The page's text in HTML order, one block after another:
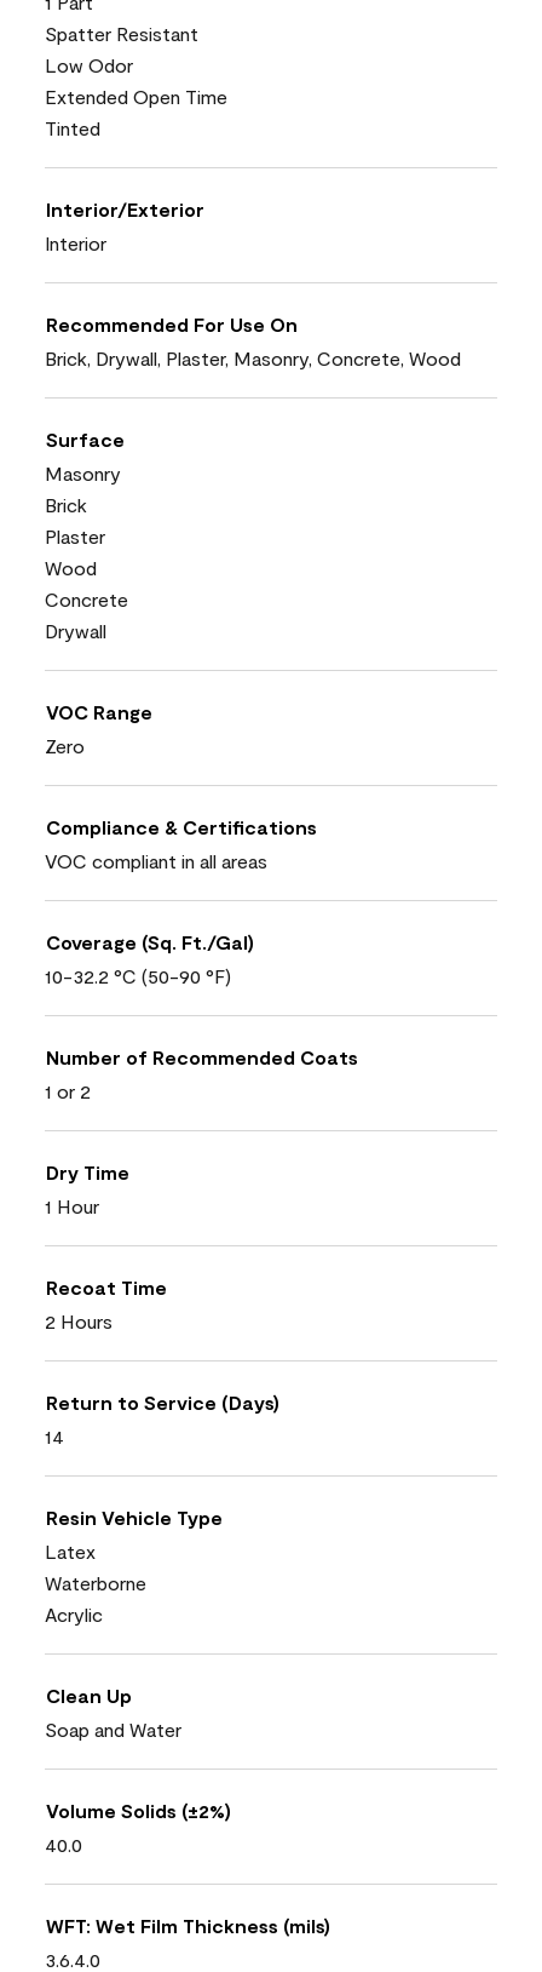
Spatter Resistant
Low Odor
Extended Open Time
Tinted
Interior/Exterior
Interior
Recommended For Use On
Brick, Drywall, Plaster, Masonry, Concrete, Wood
Surface
Masonry
Brick
Plaster
Wood
Concrete
Drywall
VOC Range
Zero
Compliance & Certifications
VOC compliant in all areas
Coverage (Sq. Ft./Gal)
10-32.2 °C (50-90 °F)
Number of Recommended Coats
1 or 2
Dry Time
1 Hour
Recoat Time
2 Hours
Return to Service (Days)
14
Resin Vehicle Type
Latex
Waterborne
Acrylic
Clean Up
Soap and Water
Volume Solids (±2%)
40.0
WFT: Wet Film Thickness (mils)
3.6.4.0